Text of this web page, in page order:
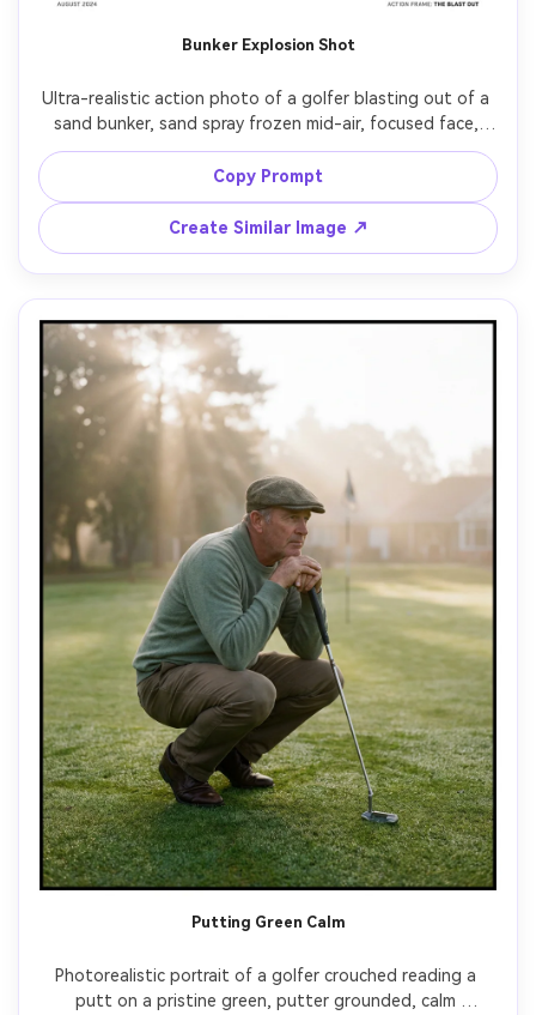
Bunker Explosion Shot
Ultra-realistic action photo of a golfer blasting out of a
sand bunker, sand spray frozen mid-air, focused face,
bent knees and strong stance, white glove gripping
wedge, bright midday sun with hard shadows, shot on
Nikon D850, 105mm, f/2.8, fast shutter, crisp detail,
Copy Prompt
Create Similar Image ↗
Putting Green Calm
Photorealistic portrait of a golfer crouched reading a
putt on a pristine green, putter grounded, calm
chapter into a cinematic story video with
consistent characters.
Create Story Videos Now